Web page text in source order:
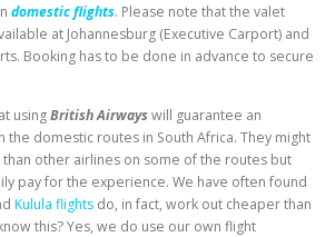
domestic flights. Please note that the valet
at Johannesburg (Executive Carport) and
Booking has to be done in advance to secure
usingBritish Airwayswill guarantee an
domestic routes in South Africa. They might
other airlines on some of the routes but
pay for the experience. We have often found
Kulula flights do, in fact, work out cheaper than
this? Yes, we do use our own flight